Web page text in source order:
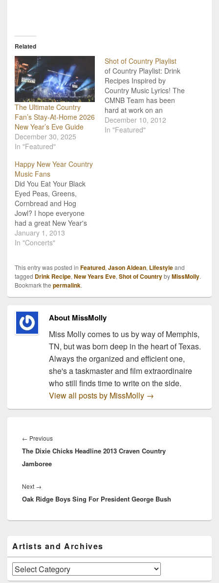
Related
The Ultimate Country
Fan’s Stay-At-Home 2026
New Year’s Eve Guide
December 30, 2025
In "Featured"
Shot of Country Playlist
of Country Playlist: Drink
Recipes Inspired by
Country Music Lyrics! The
CMNB Team has been
hard at work on an
original video series we
like to call "Shot of
December 10, 2012
In "Featured"
Happy New Year Country
Music Fans
Did You Eat Your Black
Eyed Peas, Greens,
Cornbread and Hog
Jowl? I hope everyone
had a great New Year's
Eve and that today didn't
find you regretting that
and continue to give
country fans all the news
January 1, 2013
In "Concerts"
This entry was posted in Featured, Jason Aldean, Lifestyleand
tagged Drink Recipe, New Years Eve, Shot of CountrybyMissMolly.
Bookmark the permalink.
About MissMolly
Miss Molly comes to us by way of Memphis,
TN, but was born deep in the heart of Texas.
Always the organized and efficient one,
she's a taskmaster and film extraordinaire
who still finds time to write on the side.
View all posts by MissMolly →
navigation
← PreviousPrevious
post:
The Dixie Chicks Headline 2013 Craven Country
Jamboree
Next →
post:
Oak Ridge Boys Sing For President George Bush
Sidebar
Widget
Area
Artists and Archives
Artists
and